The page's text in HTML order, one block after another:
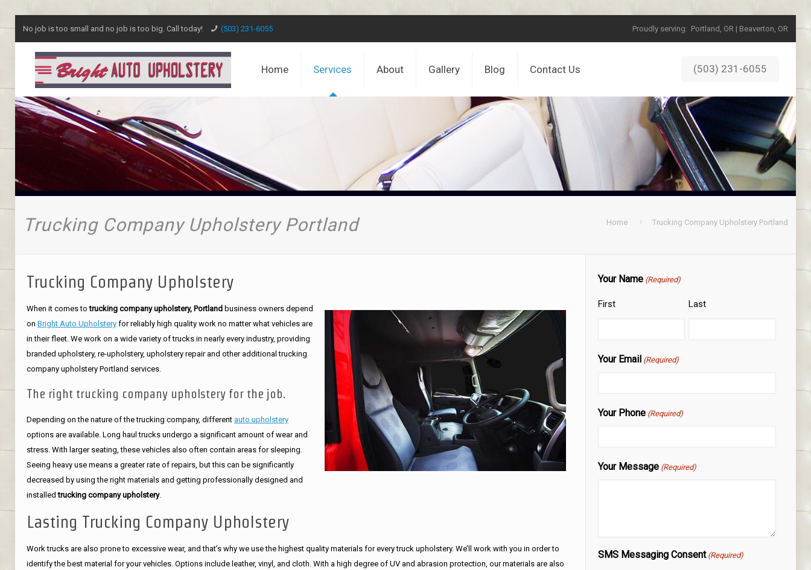
No job is too small and no job is too big. Call today! (503) 231-6055 Proudly serving: Portland, OR | Beaverton, OR
Home Services About Gallery Blog Contact Us (503) 231-6055
Trucking Company Upholstery Portland Home Trucking Company Upholstery Portland
Trucking Company Upholstery
When it comes totrucking company upholstery, Portland business owners depend
onBright Auto Upholstery for reliably high quality work no matter what vehicles are
in their fleet. We work on a wide variety of trucks in nearly every industry, providing
branded upholstery, re-upholstery, upholstery repair and other additional trucking
company upholstery Portland services.
The right trucking company upholstery for the job.
Depending on the nature of the trucking company, different auto upholstery
options are available. Long haul trucks undergo a significant amount of wear and
stress. With larger seating, these vehicles also often contain areas for sleeping.
Seeing heavy use means a greater rate of repairs, but this can be significantly
decreased by using the right materials and getting professionally designed and
installedtrucking company upholstery.
Lasting Trucking Company Upholstery
Work trucks are also prone to excessive wear, and that’s why we use the highest quality materials for every truck upholstery. We’ll work with you in order to
identify the best material for your vehicles. Options include leather, vinyl, and cloth. With a high degree of UV and abrasion protection, our materials are also
Your Name (Required)
First Last
Your Email (Required)
Your Phone (Required)
Your Message (Required)
SMS Messaging Consent (Required)